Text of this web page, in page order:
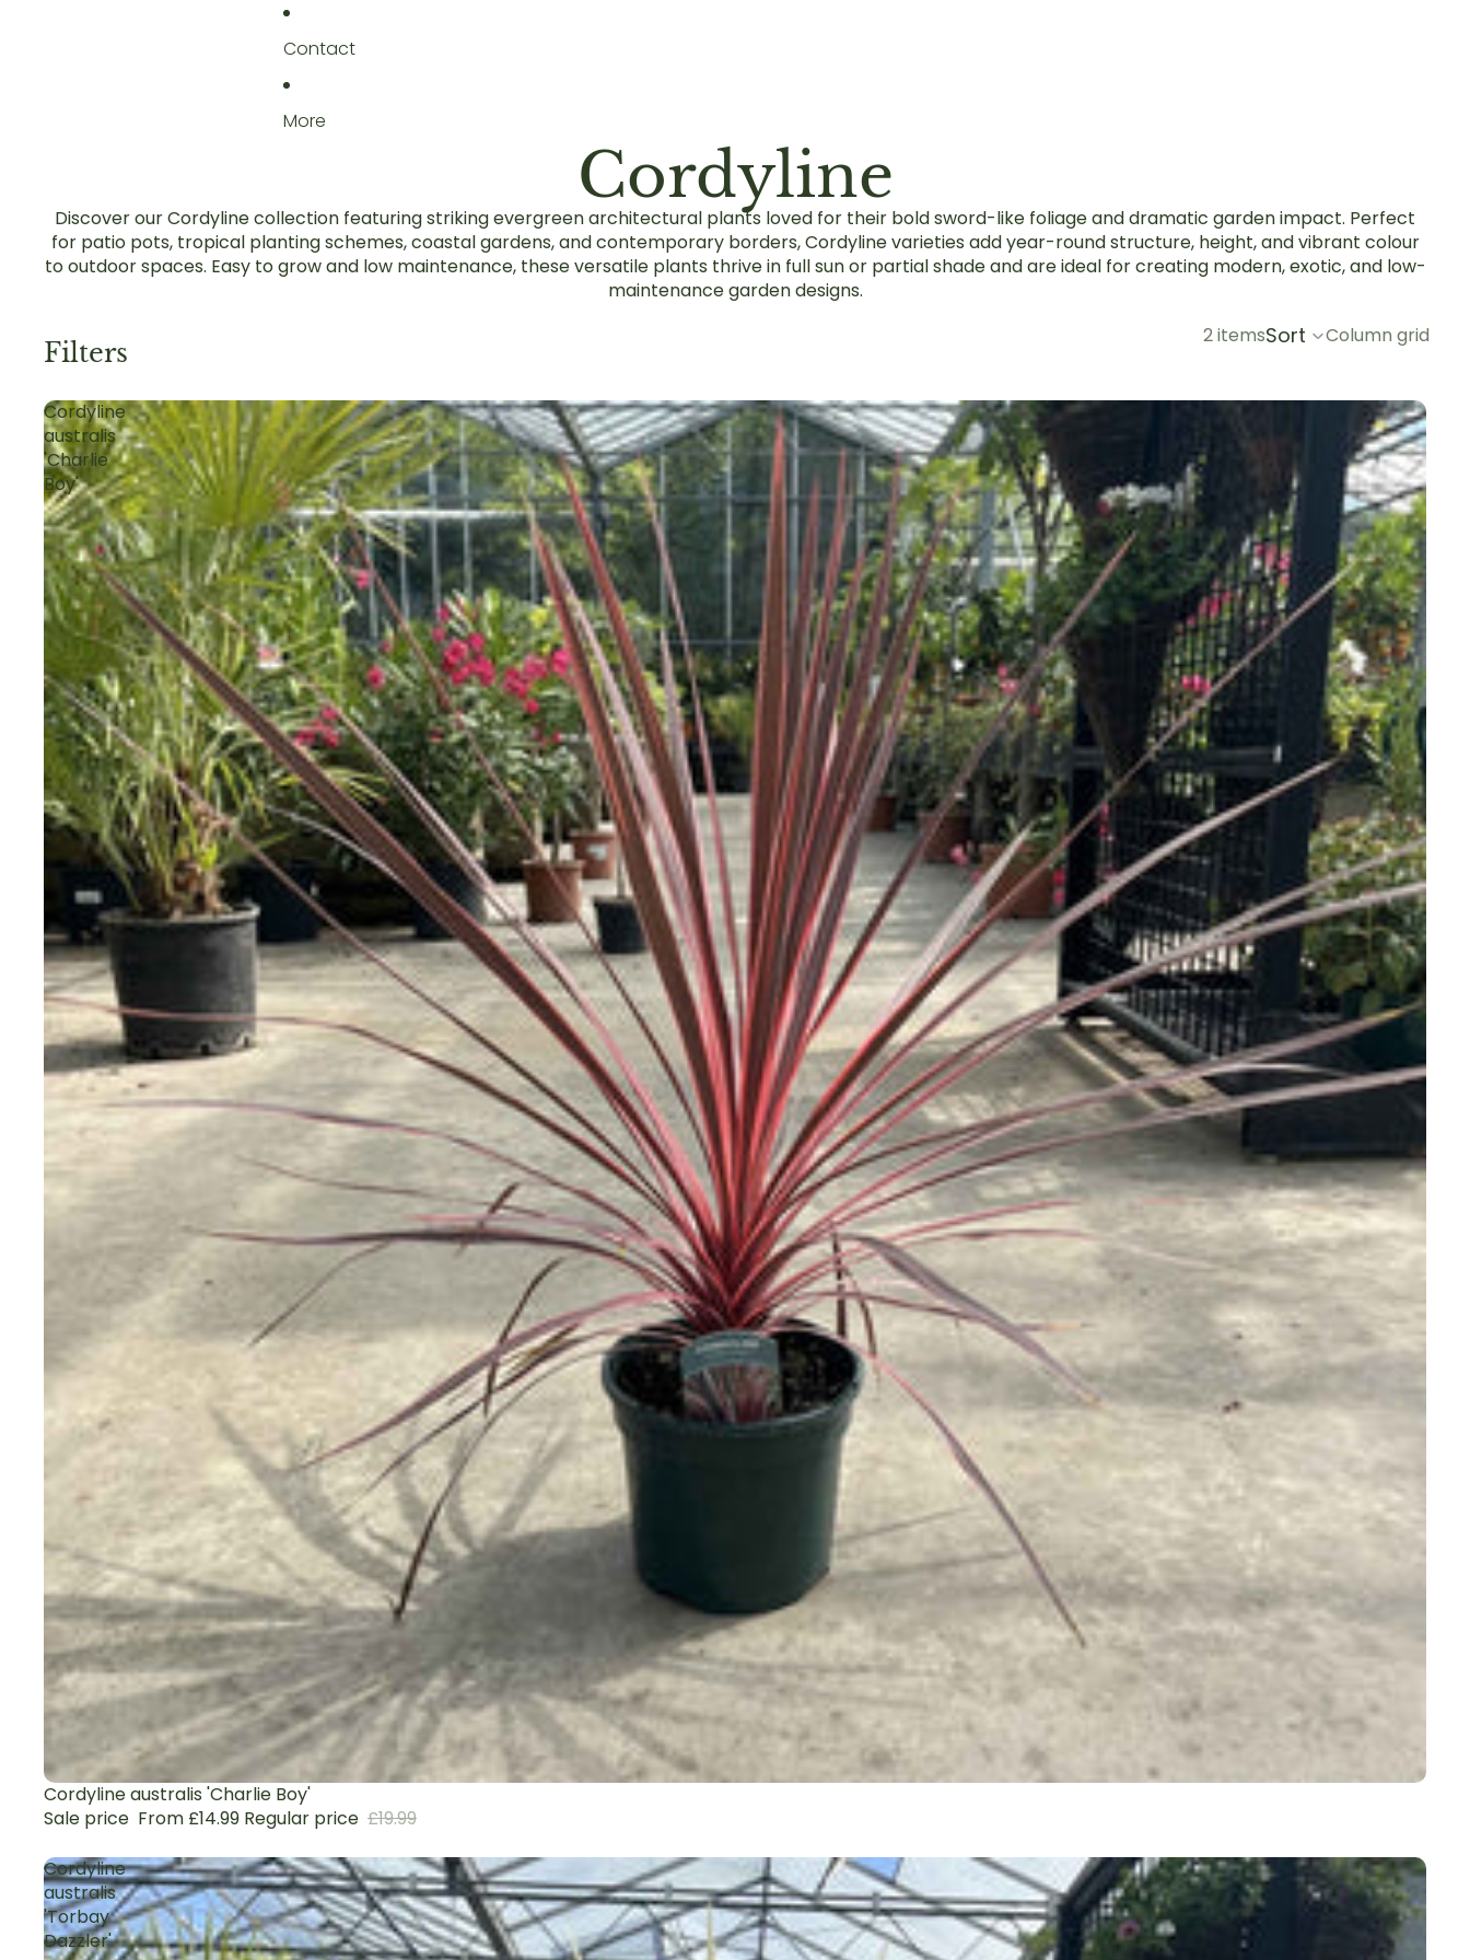
Contact
More
Cordyline
Discover our Cordyline collection featuring striking evergreen architectural plants loved for their bold sword-like foliage and dramatic garden impact. Perfect
for patio pots, tropical planting schemes, coastal gardens, and contemporary borders, Cordyline varieties add year-round structure, height, and vibrant colour
to outdoor spaces. Easy to grow and low maintenance, these versatile plants thrive in full sun or partial shade and are ideal for creating modern, exotic, and low-
maintenance garden designs.
Filters
2 itemsSort Column grid
Cordyline
australis
'Charlie
Boy'
Sale
Cordyline australis 'Charlie Boy'
Sale price From £14.99 Regular price £19.99
Cordyline
australis
'Torbay
Dazzler'